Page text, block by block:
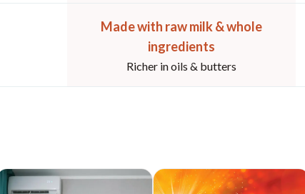
Made with raw milk & whole
ingredients
Richer in oils & butters